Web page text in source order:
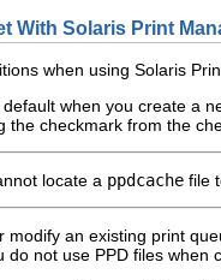
With Solaris Print
when using Solaris
when you create a
checkmark from the
locate a ppdcache file
an existing print
do not use PPD files